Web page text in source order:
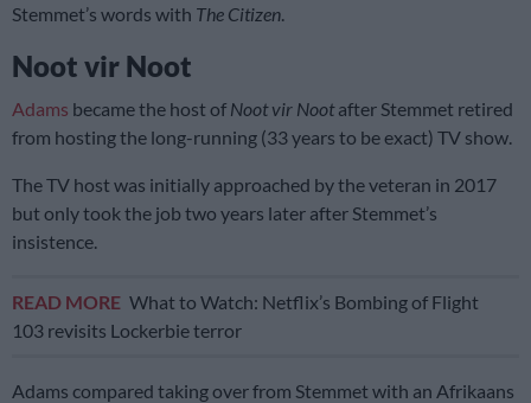
Stemmet’s words with The Citizen
Noot vir Noot
Adams became the host of Noot vir Nootafter Stemmet retired
from hosting the long-running (33 years to be exact) TV show.
The TV host was initially approached by the veteran in 2017
but only took the job two years later after Stemmet’s
insistence.
READ MORE What to Watch: Netflix’s Bombing of Flight
103 revisits Lockerbie terror
Adams compared taking over from Stemmet with an Afrikaans